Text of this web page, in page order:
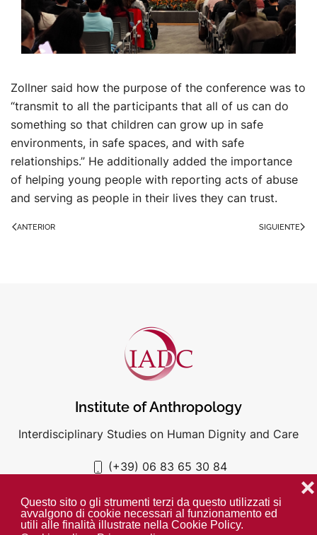
Questo sito o gli strumenti terzi da questo utilizzati si
avvalgono di cookie necessari al funzionamento ed
utili alle finalità illustrate nella Cookie Policy.
❌
Zollner said how the purpose of the conference was to
“transmit to all the participants that all of us can do
something so that children can grow up in safe
environments, in safe spaces, and with safe
relationships.” He additionally added the importance
of helping young people with reporting acts of abuse
and serving as people in their lives they can trust.
ANTERIOR SIGUIENTE
Institute of Anthropology
Interdisciplinary Studies on Human Dignity and Care
(+39) 06 83 65 30 84